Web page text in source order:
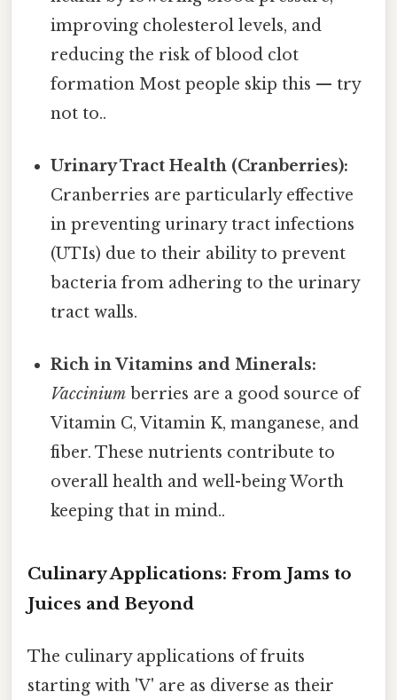
improving cholesterol levels, and
reducing the risk of blood clot
formation Most people skip this — try
not to..
Urinary Tract Health (Cranberries):
Cranberries are particularly effective
in preventing urinary tract infections
(UTIs) due to their ability to prevent
bacteria from adhering to the urinary
tract walls.
Rich in Vitamins and Minerals:
Vaccinium berries are a good source of
Vitamin C, Vitamin K, manganese, and
fiber. These nutrients contribute to
overall health and well-being Worth
keeping that in mind..
Culinary Applications: From Jams to
Juices and Beyond
The culinary applications of fruits
starting with 'V' are as diverse as their